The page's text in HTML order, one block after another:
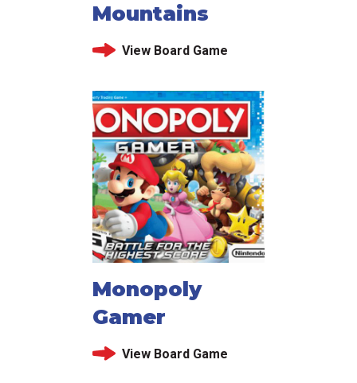
Mountains
View Board Game
Monopoly
Gamer
View Board Game